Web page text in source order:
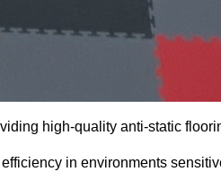
high-quality anti-static
in environments